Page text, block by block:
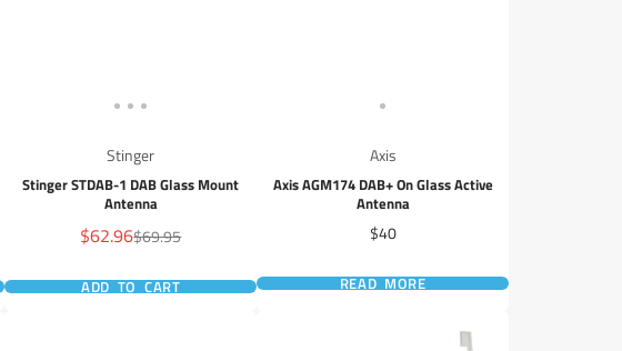
Stinger
Stinger STDAB-1 DAB Glass Mount
Antenna
Sale
price
$62.96Regular
price
$69.95
ADD TO CART
Axis
Axis AGM174 DAB+ On Glass Active
Antenna
Price
$40
READ MORE